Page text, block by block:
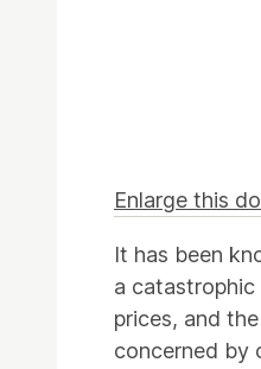
Enlarge this
It has been
a catastrophic
prices, and
concerned by